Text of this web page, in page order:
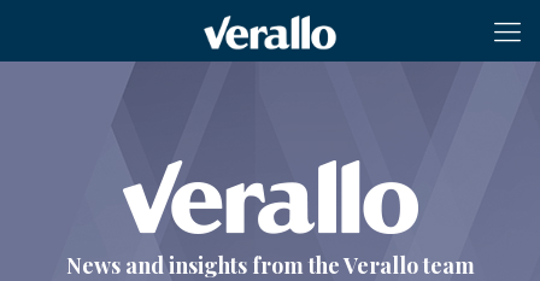
News and insights from the Verallo team